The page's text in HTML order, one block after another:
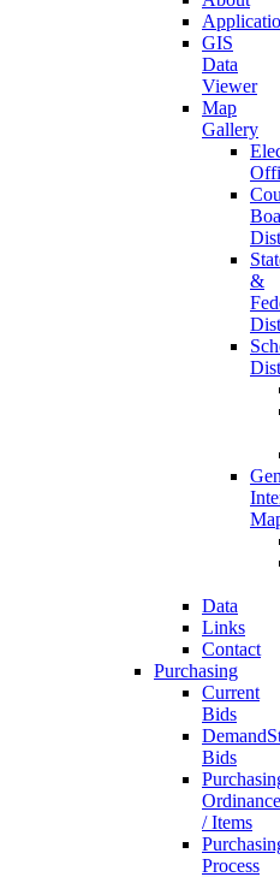
GIS
Data
Viewer
Map
Gallery
&
Data
Links
Contact
Purchasing
Current
Bids
Bids
/ Items
Process